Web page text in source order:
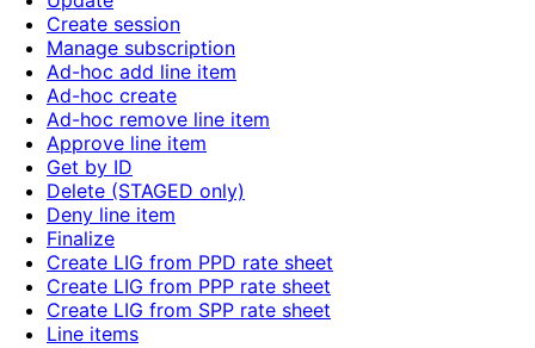
Create session
Manage subscription
Ad-hoc add line item
Ad-hoc create
Ad-hoc remove line item
Approve line item
Get by ID
Delete (STAGED only)
Deny line item
Finalize
Create LIG from PPD rate sheet
Create LIG from PPP rate sheet
Create LIG from SPP rate sheet
Line items